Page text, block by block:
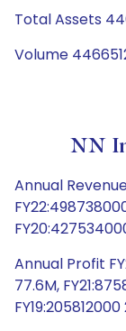
Total Assets
Volume
NN
Annual
Annual Profit
77.6M,